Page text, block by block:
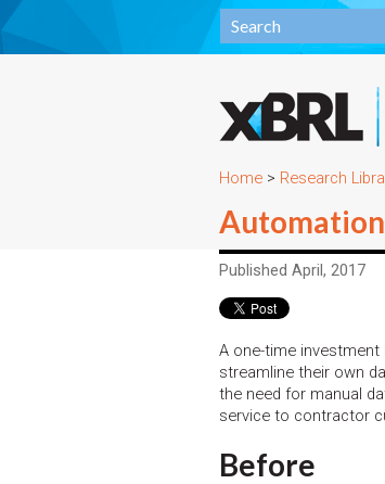
Home > Research
Published April, 2017
A one-time
streamline their own
the need for manual
service to contractor
Before